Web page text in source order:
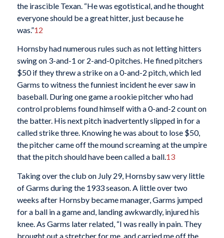
the irascible Texan. “He was egotistical, and he thought
everyone should be a great hitter, just because he
was.”12
Hornsby had numerous rules such as not letting hitters
swing on 3-and-1 or 2-and-0 pitches. He fined pitchers
$50 if they threw a strike on a 0-and-2 pitch, which led
Garms to witness the funniest incident he ever saw in
baseball. During one game a rookie pitcher who had
control problems found himself with a 0-and-2 count on
the batter. His next pitch inadvertently slipped in for a
called strike three. Knowing he was about to lose $50,
the pitcher came off the mound screaming at the umpire
that the pitch should have been called a ball.13
Taking over the club on July 29, Hornsby saw very little
of Garms during the 1933 season. A little over two
weeks after Hornsby became manager, Garms jumped
for a ball in a game and, landing awkwardly, injured his
knee. As Garms later related, “I was really in pain. They
brought out a stretcher for me, and carried me off the